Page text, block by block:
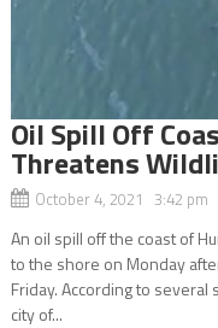
Oil Spill Off
Threatens
October 4, 2021 3:42 pm
An oil spill off the coast of
to the shore on Monday
Friday. According to several
city of...